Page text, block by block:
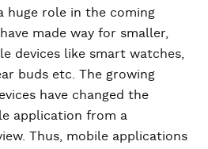
huge role in the coming
made way for smaller,
devices like smart watches,
buds etc. The growing
have changed the
application from a
Thus, mobile applications